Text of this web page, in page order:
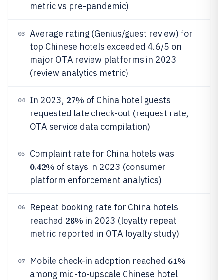
metric vs pre-pandemic)
03
Average rating (Genius/guest review) for
top Chinese hotels exceeded 4.6/5 on
major OTA review platforms in 2023
(review analytics metric)
04 In 2023, 27% of China hotel guests
requested late check-out (request rate,
OTA service data compilation)
05 Complaint rate for China hotels was
0.42% of stays in 2023 (consumer
platform enforcement analytics)
06
Repeat booking rate for China hotels
reached 28% in 2023 (loyalty repeat
metric reported in OTA loyalty study)
07 Mobile check-in adoption reached 61%
among mid-to-upscale Chinese hotel